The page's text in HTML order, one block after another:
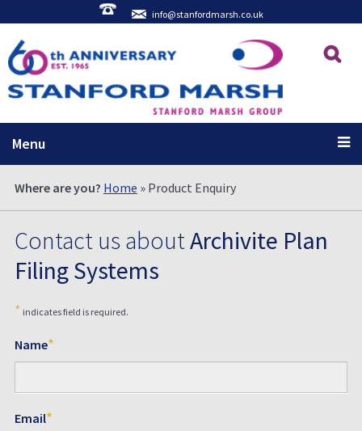
info@stanfordmarsh.co.uk
Menu
Where are you? Home » Product Enquiry
Contact us aboutArchivite Plan
Filing Systems
* indicates field is required.
Name*
Email*